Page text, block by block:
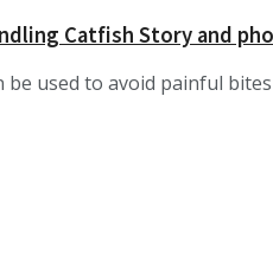
Catfish Story and
used to avoid painful